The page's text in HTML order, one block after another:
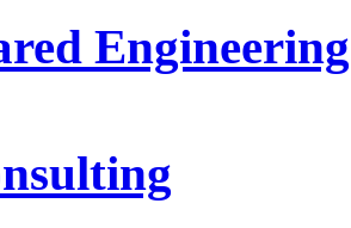
Engineering